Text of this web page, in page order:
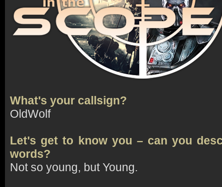
What's your callsign?
OldWolf
Let's get to know you – can you
words?
Not so young, but Young.